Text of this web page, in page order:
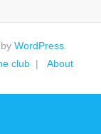
WordPress
club About